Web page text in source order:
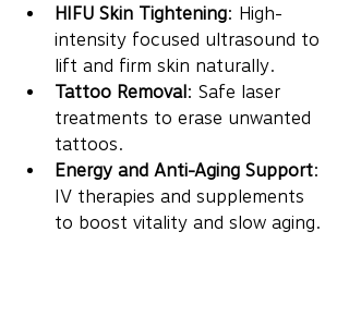
HIFU Skin Tightening: High-
intensity focused ultrasound to
lift and firm skin naturally.
Tattoo Removal : Safe laser
treatments to erase unwanted
tattoos.
Energy and Anti-Aging Support:
IV therapies and supplements
to boost vitality and slow aging.